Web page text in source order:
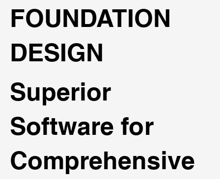
FOUNDATION
DESIGN
Superior
Software for
Comprehensive